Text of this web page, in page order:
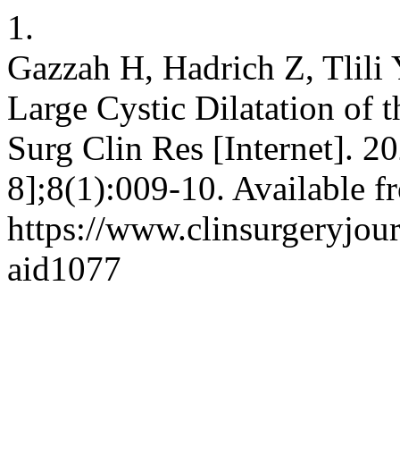
1.
Gazzah H, Hadrich Z,
Large Cystic Dilatation of
Surg Clin Res [Internet].
8];8(1):009-10. Available
https://
aid1077